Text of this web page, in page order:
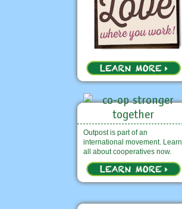
Outpost is part of an
international movement. Learn
all about cooperatives now.